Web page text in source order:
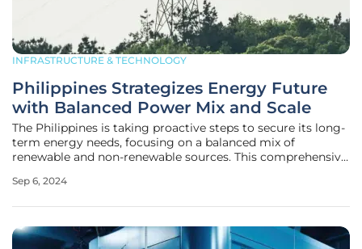
INFRASTRUCTURE & TECHNOLOGY
Philippines Strategizes Energy Future
with Balanced Power Mix and Scale
The Philippines is taking proactive steps to secure its long-
term energy needs, focusing on a balanced mix of
renewable and non-renewable sources. This comprehensive
Forum hosted by the American Chamber of Commerce of
Sep 6, 2024